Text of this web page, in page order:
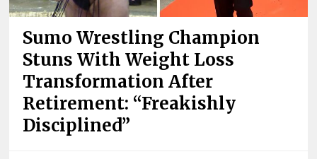
Sumo Wrestling Champion
Stuns With Weight Loss
Transformation After
Retirement: “Freakishly
Disciplined”